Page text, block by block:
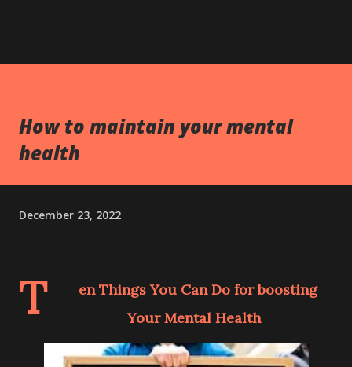
How to maintain your mental
health
December 23, 2022
T
en Things You Can Do for boosting
Your Mental Health